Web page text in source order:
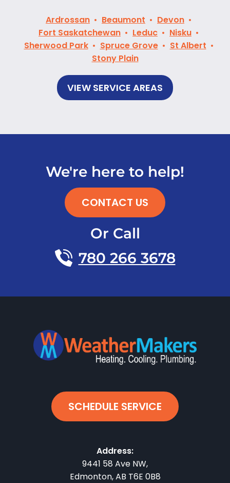
Ardrossan Beaumont
Devon
Fort Saskatchewan
Leduc
Nisku
Sherwood Park
Spruce Grove
St Albert
Stony Plain
VIEW SERVICE AREAS
We're here to help!
CONTACT US
Or Call
780 266 3678
SCHEDULE SERVICE
Address:
9441 58 Ave NW,
Edmonton,AB T6E 0B8